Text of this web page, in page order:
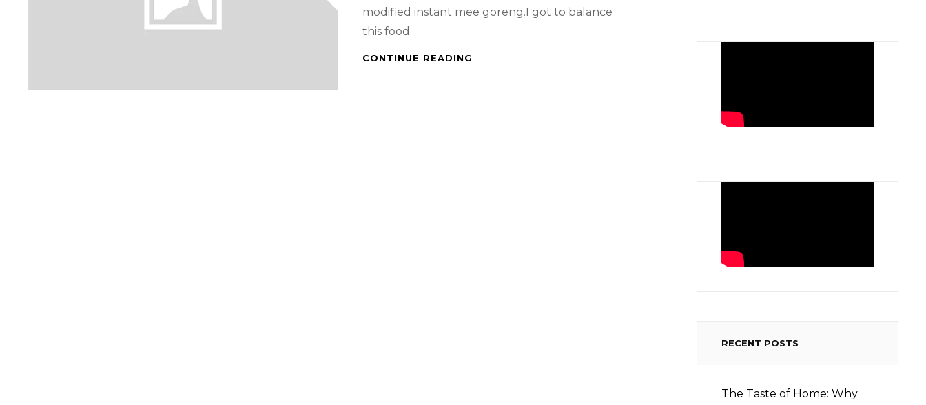
modified instant mee goreng.I got to balance
this food
CONTINUE READING
RECENT POSTS
The Taste of Home: Why